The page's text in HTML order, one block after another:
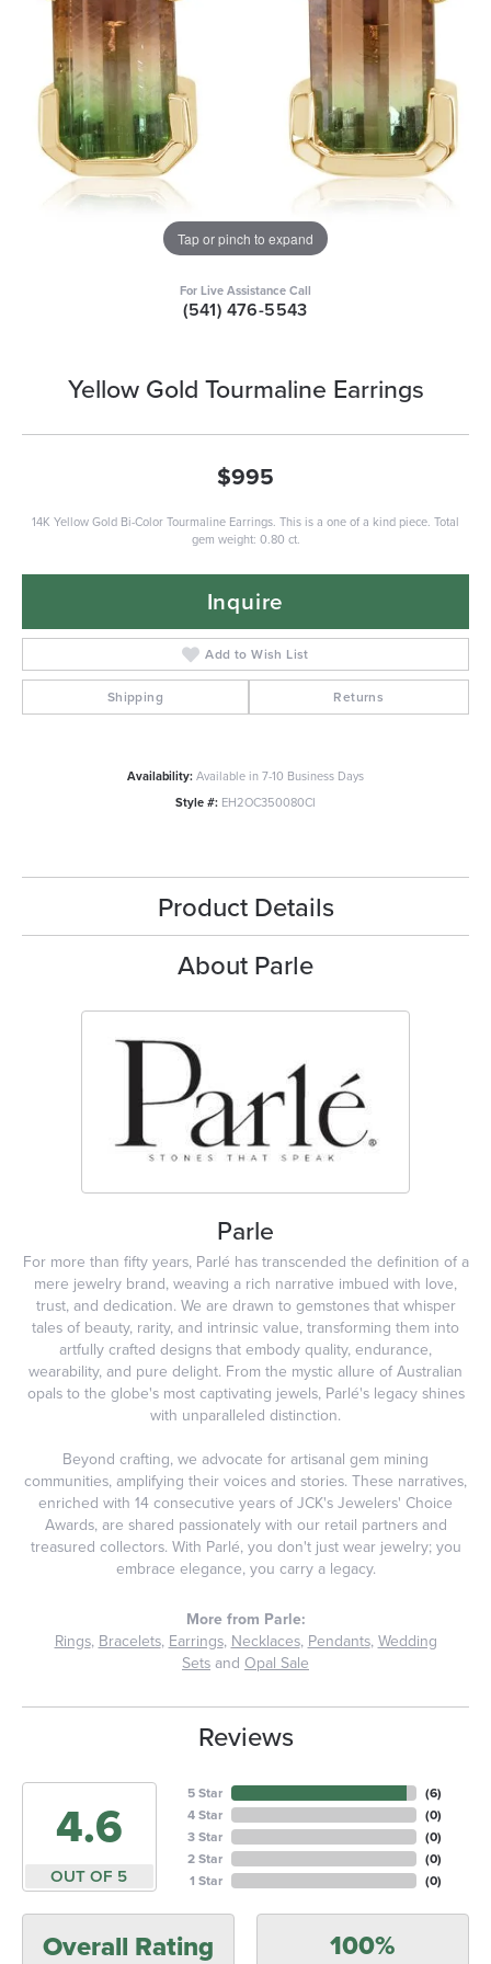
Tap or pinch to expand
For Live Assistance Call
(541) 476-5543
Yellow Gold Tourmaline Earrings
$995
14K Yellow Gold Bi-Color Tourmaline Earrings. This is a one of a kind piece. Total
gem weight: 0.80 ct.
Inquire
Add to Wish List
Shipping Returns
Availability:Available in 7-10 Business Days
Style #: EH2OC350080CI
Product Details
About Parle
Parle
For more than fifty years, Parlé has transcended the definition of a
mere jewelry brand, weaving a rich narrative imbued with love,
trust, and dedication. We are drawn to gemstones that whisper
tales of beauty, rarity, and intrinsic value, transforming them into
artfully crafted designs that embody quality, endurance,
wearability, and pure delight. From the mystic allure of Australian
opals to the globe's most captivating jewels, Parlé's legacy shines
with unparalleled distinction.
Beyond crafting, we advocate for artisanal gem mining
communities, amplifying their voices and stories. These narratives,
enriched with 14 consecutive years of JCK's Jewelers' Choice
Awards, are shared passionately with our retail partners and
treasured collectors. With Parlé, you don't just wear jewelry; you
embrace elegance, you carry a legacy.
More from Parle:
Rings, Bracelets, Earrings, Necklaces, Pendants, Wedding
Sets and Opal Sale
Reviews
4.6
OUT OF 5
5 Star
4 Star
3 Star
2 Star
1 Star
(6)
(0)
(0)
(0)
(0)
Overall Rating 100%